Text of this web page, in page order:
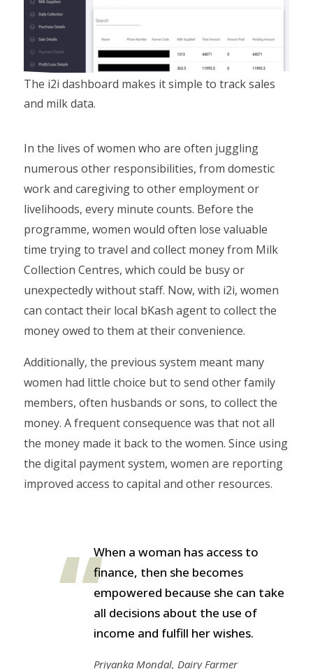
The i2i dashboard makes it simple to track sales
and milk data.
In the lives of women who are often juggling
numerous other responsibilities, from domestic
work and caregiving to other employment or
livelihoods, every minute counts. Before the
programme, women would often lose valuable
time trying to travel and collect money from Milk
Collection Centres, which could be busy or
unexpectedly without staff. Now, with i2i, women
can contact their local bKash agent to collect the
money owed to them at their convenience.
Additionally, the previous system meant many
women had little choice but to send other family
members, often husbands or sons, to collect the
money. A frequent consequence was that not all
the money made it back to the women. Since using
the digital payment system, women are reporting
improved access to capital and other resources.
When a woman has access to
finance, then she becomes
empowered because she can take
all decisions about the use of
income and fulfill her wishes.
Priyanka Mondal, Dairy Farmer